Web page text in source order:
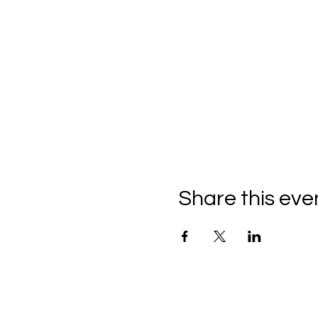
Share this